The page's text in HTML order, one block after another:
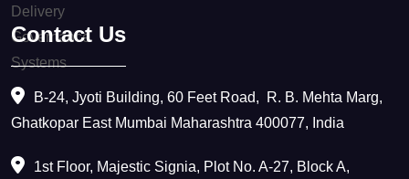
Contact Us
B-24, Jyoti Building, 60 Feet Road, ​ R. B. Mehta Marg,
Ghatkopar East Mumbai Maharashtra 400077, India
1st Floor, Majestic Signia, Plot No. A-27, Block A,